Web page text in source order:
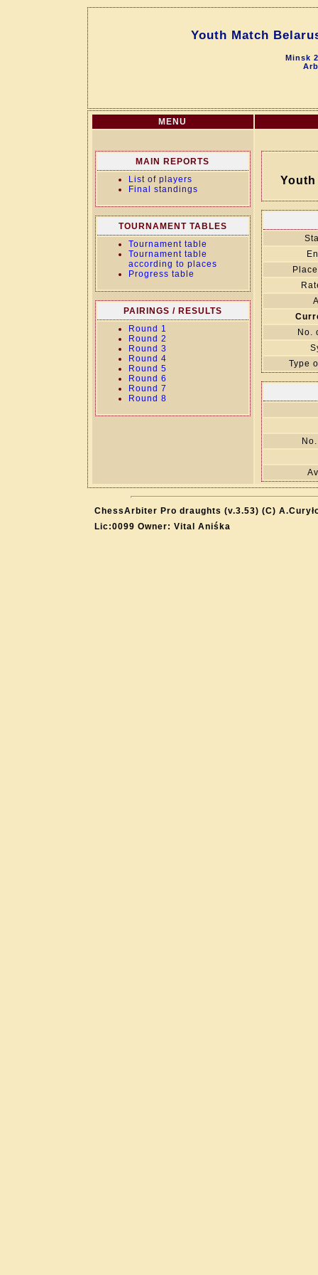
Youth Match
Minsk
MENU
MAIN REPORTS
List of players
Final standings
TOURNAMENT TABLES
Tournament table
Tournament table
according to places
Progress table
PAIRINGS / RESULTS
Round 1
Round 2
Round 3
Round 4
Round 5
Round 6
Round 7
Round 8
No.
Type
ChessArbiter Pro draughts (v.3.53) (C)
Lic:0099 Owner: Vital Aniśka